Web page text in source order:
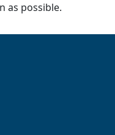
as possible.